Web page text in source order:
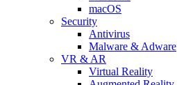
macOS
Security
Antivirus
Malware & Adware
VR & AR
Virtual Reality